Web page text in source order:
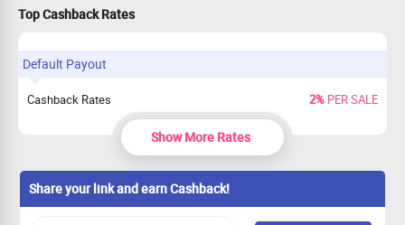
Top Cashback Rates
Default Payout
Cashback Rates 2%PER SALE
Show More Rates
Share your link and earn Cashback!